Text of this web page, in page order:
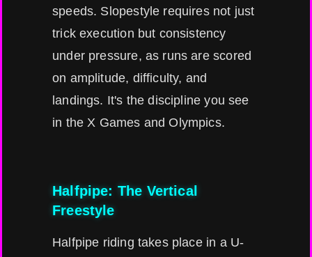
speeds. Slopestyle requires not just
trick execution but consistency
under pressure, as runs are scored
on amplitude, difficulty, and
landings. It's the discipline you see
in the X Games and Olympics.
Halfpipe: The Vertical
Freestyle
Halfpipe riding takes place in a U-